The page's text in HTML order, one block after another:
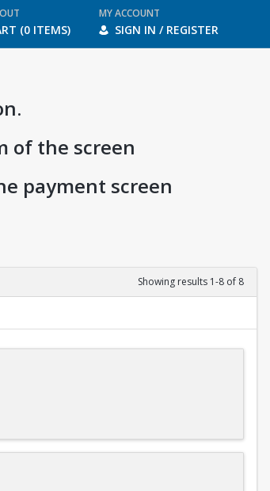
(0 ITEMS)
MY ACCOUNT
SIGN IN / REGISTER
of the screen
payment screen
Showing results 1-8 of 8